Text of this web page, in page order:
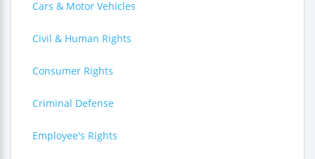
Cars & Motor Vehicles
Civil & Human Rights
Consumer Rights
Criminal Defense
Employee's Rights